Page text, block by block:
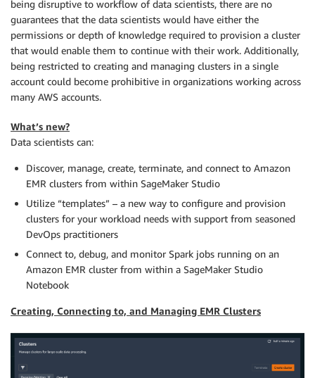
being disruptive to workflow of data scientists, there are no
guarantees that the data scientists would have either the
permissions or depth of knowledge required to provision a cluster
that would enable them to continue with their work. Additionally,
being restricted to creating and managing clusters in a single
account could become prohibitive in organizations working across
many AWS accounts.
What’s new?
Data scientists can:
Discover, manage, create, terminate, and connect to Amazon
EMR clusters from within SageMaker Studio
Utilize “templates” – a new way to configure and provision
clusters for your workload needs with support from seasoned
DevOps practitioners
Connect to, debug, and monitor Spark jobs running on an
Amazon EMR cluster from within a SageMaker Studio
Notebook
Creating, Connecting to, and Managing EMR Clusters